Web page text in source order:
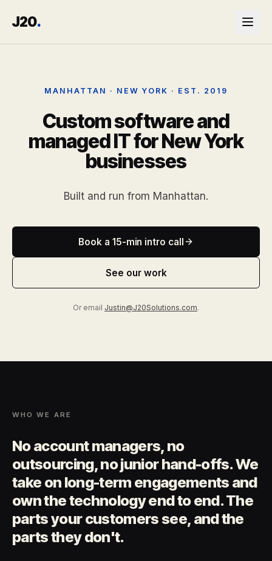
J20.
MANHATTAN · NEW YORK · EST. 2019
Custom software and
managed IT for New York
businesses
Built and run from Manhattan.
Book a 15-min intro call
See our work
Or email Justin@J20Solutions.com.
WHO WE ARE
No account managers, no
outsourcing, no junior hand-offs. We
take on long-term engagements and
own the technology end to end. The
parts your customers see, and the
parts they don't.